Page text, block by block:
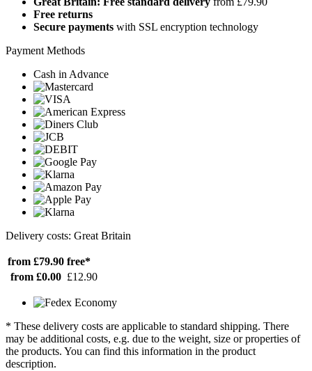
Free returns
Secure payments with SSL encryption technology
Payment Methods
Cash in Advance
Delivery costs: Great Britain
from £79.90 free*
from £0.00 £12.90
* These delivery costs are applicable to standard shipping. There
may be additional costs, e.g. due to the weight, size or properties of
the products. You can find this information in the product
description.